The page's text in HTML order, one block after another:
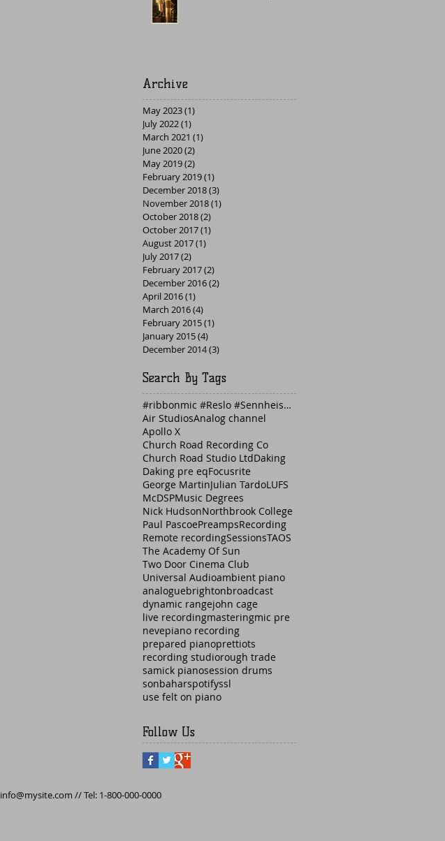
Archive
May 2023(1)
July 2022(1)
March 2021 (1)
June 2020(2)
May 2019(2)
February 2019(1)
December 2018(3)
November 2018(1)
October 2018(2)
October 2017(1)
August 2017(1)
July 2017(2)
February 2017(2)
December 2016(2)
April 2016(1)
March 2016(4)
February 2015(1)
January 2015(4)
December 2014(3)
Search By Tags
#ribbonmic #Reslo #Sennheiser #guitaramp #Fender
Air StudiosAnalog channel
Apollo X
Church Road Recording Co
Church Road Studio LtdDaking
Daking pre eqFocusrite
George MartinJulian TardoLUFS
McDSPMusic Degrees
Nick HudsonNorthbrook College
Paul PascoePreampsRecording
Remote recordingSessionsTAOS
The Academy Of Sun
Two Door Cinema Club
Universal Audioambient piano
analoguebrightonbroadcast
dynamic rangejohn cage
live recordingmasteringmic pre
nevepiano recording
prepared pianoprettiots
recording studiorough trade
samick pianosession drums
sonbaharspotifyssl
use felt on piano
Follow Us
info@mysite.com // Tel: 1-800-000-0000